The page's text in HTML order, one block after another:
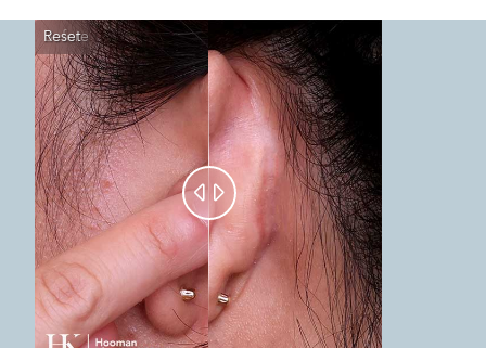
Reset
Before
After
 